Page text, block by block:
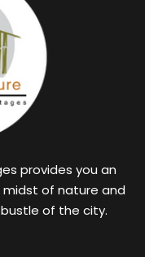
provides you an
of nature and
of the city.